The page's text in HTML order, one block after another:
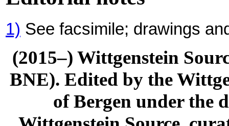
1) See facsimile; drawings
(2015–) Wittgenstein
BNE). Edited by the
of Bergen under the